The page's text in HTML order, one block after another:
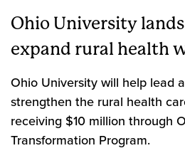
Ohio University
expand rural health
Ohio University will help lead
strengthen the rural health
receiving $10 million through
Transformation Program.